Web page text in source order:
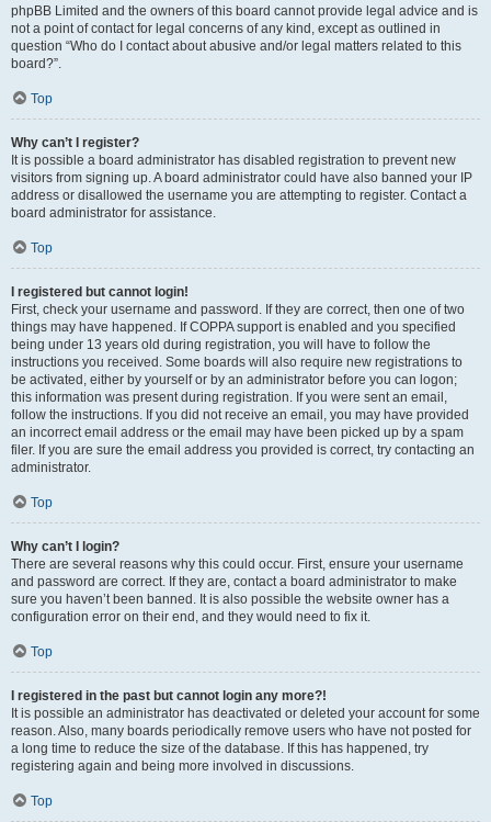
phpBB Limited and the owners of this board cannot provide legal advice and is
not a point of contact for legal concerns of any kind, except as outlined in
question “Who do I contact about abusive and/or legal matters related to this
board?”.
Top
Why can’t I register?
It is possible a board administrator has disabled registration to prevent new
visitors from signing up. A board administrator could have also banned your IP
address or disallowed the username you are attempting to register. Contact a
board administrator for assistance.
Top
I registered but cannot login!
First, check your username and password. If they are correct, then one of two
things may have happened. If COPPA support is enabled and you specified
being under 13 years old during registration, you will have to follow the
instructions you received. Some boards will also require new registrations to
be activated, either by yourself or by an administrator before you can logon;
this information was present during registration. If you were sent an email,
follow the instructions. If you did not receive an email, you may have provided
an incorrect email address or the email may have been picked up by a spam
filer. If you are sure the email address you provided is correct, try contacting an
administrator.
Top
Why can’t I login?
There are several reasons why this could occur. First, ensure your username
and password are correct. If they are, contact a board administrator to make
sure you haven’t been banned. It is also possible the website owner has a
configuration error on their end, and they would need to fix it.
Top
I registered in the past but cannot login any more?!
It is possible an administrator has deactivated or deleted your account for some
reason. Also, many boards periodically remove users who have not posted for
a long time to reduce the size of the database. If this has happened, try
registering again and being more involved in discussions.
Top